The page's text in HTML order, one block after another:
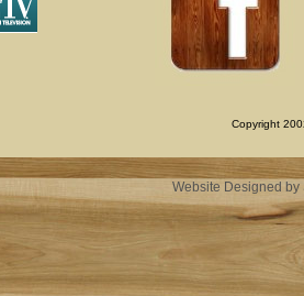
Copyright
Website Designed